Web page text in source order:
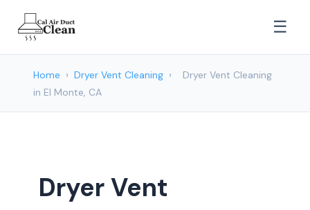
☰
Home › Dryer Vent Cleaning ›
Dryer Vent Cleaning
in El Monte, CA
Dryer Vent